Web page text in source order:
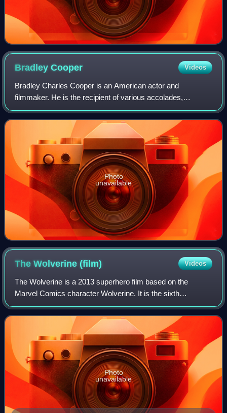
BradleyCooper Videos
Bradley Charles Cooper is an American actor and
filmmaker. He is the recipient of various accolades,
including a British Academy Film Award and three Grammy
Awards. In addition, he has been nominated
Photo
unavailable
The Wolverine(film) Videos
The Wolverine is a 2013 superhero film based on the
Marvel Comics character Wolverine. It is the sixth
installment in the X-Men film series, a sequel to X-Men: The
Last Stand, and the second Wolverine
Photo
unavailable